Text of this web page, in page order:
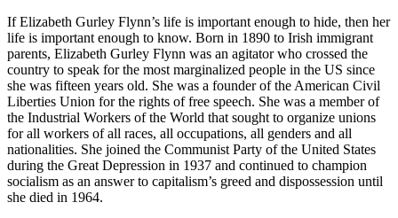
If Elizabeth Gurley Flynn’s life is important enough to hide, then her
life is important enough to know. Born in 1890 to Irish immigrant
parents, Elizabeth Gurley Flynn was an agitator who crossed the
country to speak for the most marginalized people in the US since
she was fifteen years old. She was a founder of the American Civil
Liberties Union for the rights of free speech. She was a member of
the Industrial Workers of the World that sought to organize unions
for all workers of all races, all occupations, all genders and all
nationalities. She joined the Communist Party of the United States
during the Great Depression in 1937 and continued to champion
socialism as an answer to capitalism’s greed and dispossession until
she died in 1964.